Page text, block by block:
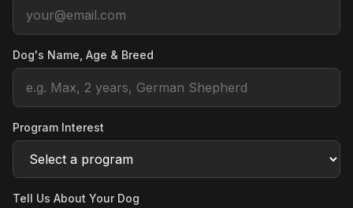
Dog's Name, Age & Breed
Program Interest
Tell Us About Your Dog